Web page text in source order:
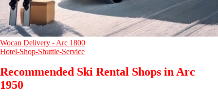
Wocan Delivery - Arc 1800
Hotel-Shop-Shuttle-Service
Recommended Ski Rental Shops in Arc
1950